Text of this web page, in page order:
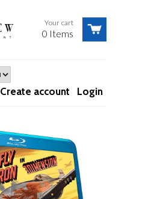
Your cart
0 Items
Login
Create account